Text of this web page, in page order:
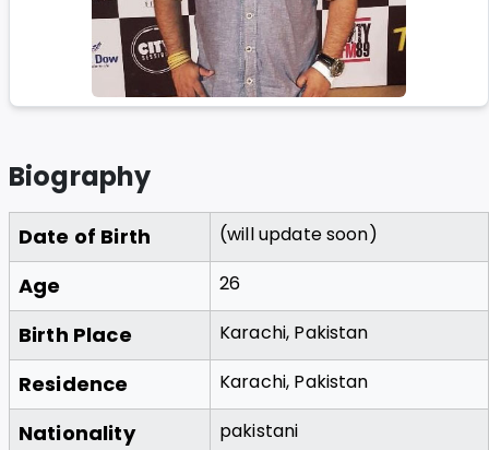
Biography
Date of Birth (will update soon)
Age 26
Birth Place Karachi, Pakistan
Residence Karachi, Pakistan
Nationality pakistani